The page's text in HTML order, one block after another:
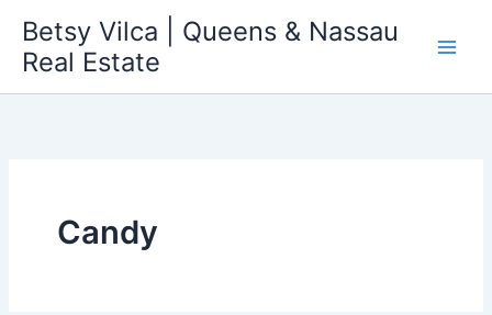
content
Betsy Vilca | Queens & Nassau
Real Estate
Candy